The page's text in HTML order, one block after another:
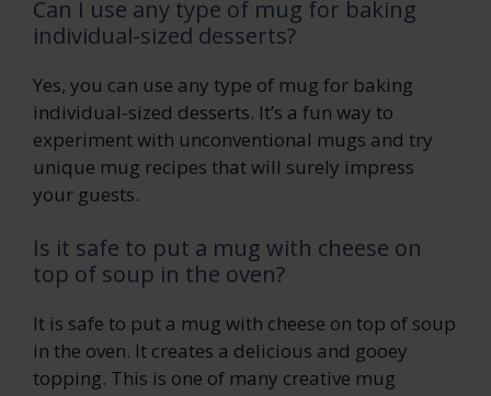
Can I use any type of mug for baking
individual-sized desserts?
Yes, you can use any type of mug for baking
individual-sized desserts. It’s a fun way to
experiment with unconventional mugs and try
unique mug recipes that will surely impress
your guests.
Is it safe to put a mug with cheese on
top of soup in the oven?
It is safe to put a mug with cheese on top of soup
in the oven. It creates a delicious and gooey
topping. This is one of many creative mug